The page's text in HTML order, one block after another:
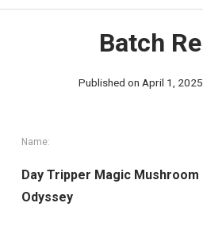
Batch
Published on April 1,
Name:
Day Tripper Magic
Odyssey